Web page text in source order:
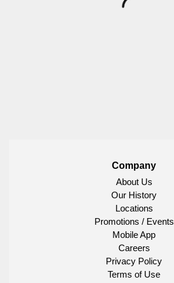
Company
About Us
Our History
Locations
Promotions / Events
Mobile App
Careers
Privacy Policy
Terms of Use